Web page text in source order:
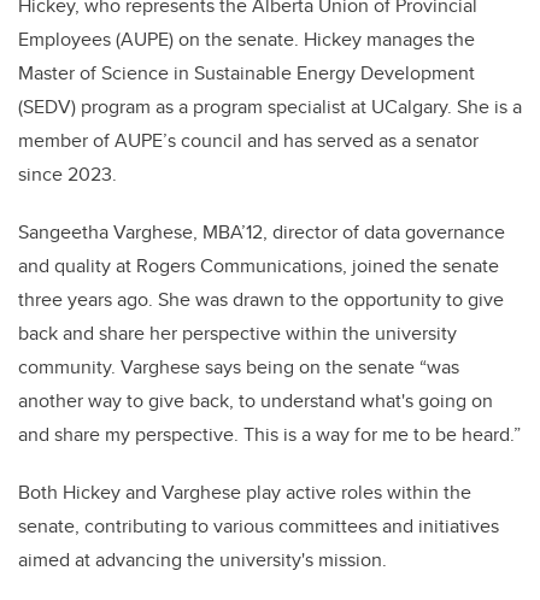
Hickey, who represents the Alberta Union of Provincial
Employees (AUPE) on the senate. Hickey manages the
Master of Science in Sustainable Energy Development
(SEDV) program as a program specialist at UCalgary. She is a
member of AUPE’s council and has served as a senator
since 2023.
Sangeetha Varghese, MBA’12, director of data governance
and quality at Rogers Communications, joined the senate
three years ago. She was drawn to the opportunity to give
back and share her perspective within the university
community. Varghese says being on the senate “was
another way to give back, to understand what's going on
and share my perspective. This is a way for me to be heard.”
Both Hickey and Varghese play active roles within the
senate, contributing to various committees and initiatives
aimed at advancing the university's mission.